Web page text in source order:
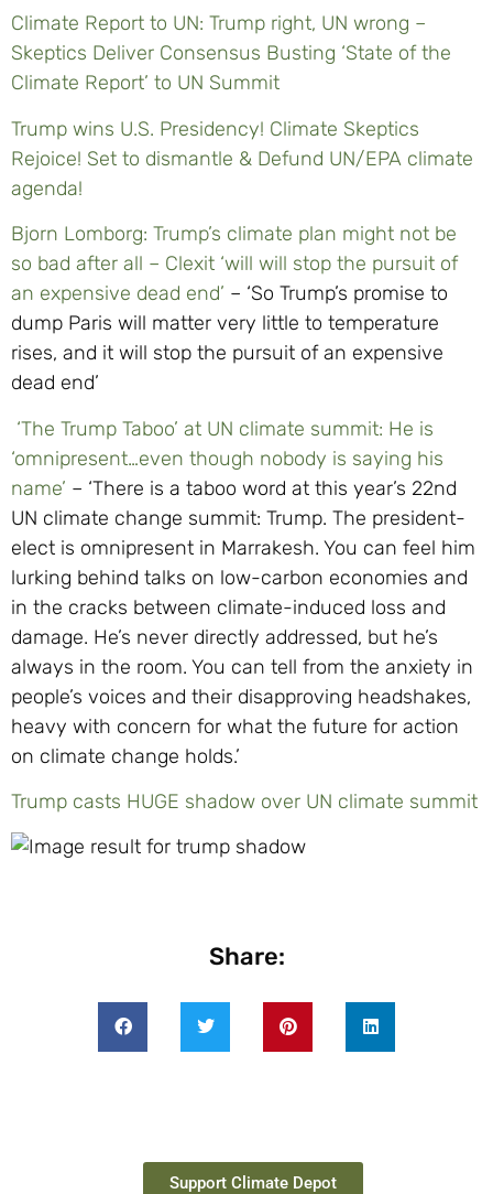
Climate Report to UN: Trump right, UN wrong –
Skeptics Deliver Consensus Busting ‘State of the
Climate Report’ to UN Summit
Trump wins U.S. Presidency! Climate Skeptics
Rejoice! Set to dismantle & Defund UN/EPA climate
agenda!
Bjorn Lomborg: Trump’s climate plan might not be
so bad after all – Clexit ‘will will stop the pursuit of
an expensive dead end’ – ‘So Trump’s promise to
dump Paris will matter very little to temperature
rises, and it will stop the pursuit of an expensive
dead end’
‘The Trump Taboo’ at UN climate summit: He is
‘omnipresent…even though nobody is saying his
name’ – ‘There is a taboo word at this year’s 22nd
UN climate change summit: Trump. The president-
elect is omnipresent in Marrakesh. You can feel him
lurking behind talks on low-carbon economies and
in the cracks between climate-induced loss and
damage. He’s never directly addressed, but he’s
always in the room. You can tell from the anxiety in
people’s voices and their disapproving headshakes,
heavy with concern for what the future for action
on climate change holds.’
Trump casts HUGE shadow over UN climate summit
Share:
Support Climate Depot